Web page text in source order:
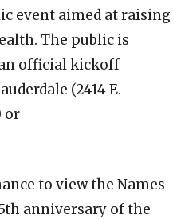
event aimed at raising
The public is
an official kickoff
(2414 E.
or
to view the Names
anniversary of the